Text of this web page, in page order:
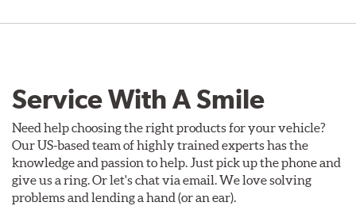
Service With A Smile
Need help choosing the right products for your vehicle?
Our US-based team of highly trained experts has the
knowledge and passion to help. Just pick up the phone and
give us a ring. Or let's chat via email. We love solving
problems and lending a hand (or an ear).